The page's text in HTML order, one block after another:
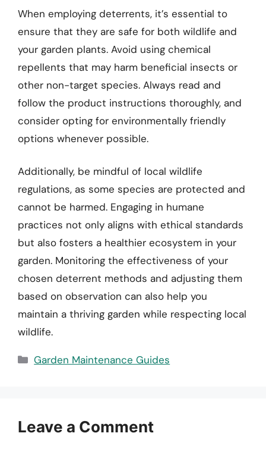
When employing deterrents, it’s essential to
ensure that they are safe for both wildlife and
your garden plants. Avoid using chemical
repellents that may harm beneficial insects or
other non-target species. Always read and
follow the product instructions thoroughly, and
consider opting for environmentally friendly
options whenever possible.
Additionally, be mindful of local wildlife
regulations, as some species are protected and
cannot be harmed. Engaging in humane
practices not only aligns with ethical standards
but also fosters a healthier ecosystem in your
garden. Monitoring the effectiveness of your
chosen deterrent methods and adjusting them
based on observation can also help you
maintain a thriving garden while respecting local
wildlife.
Categories
Garden Maintenance Guides
Leave a Comment